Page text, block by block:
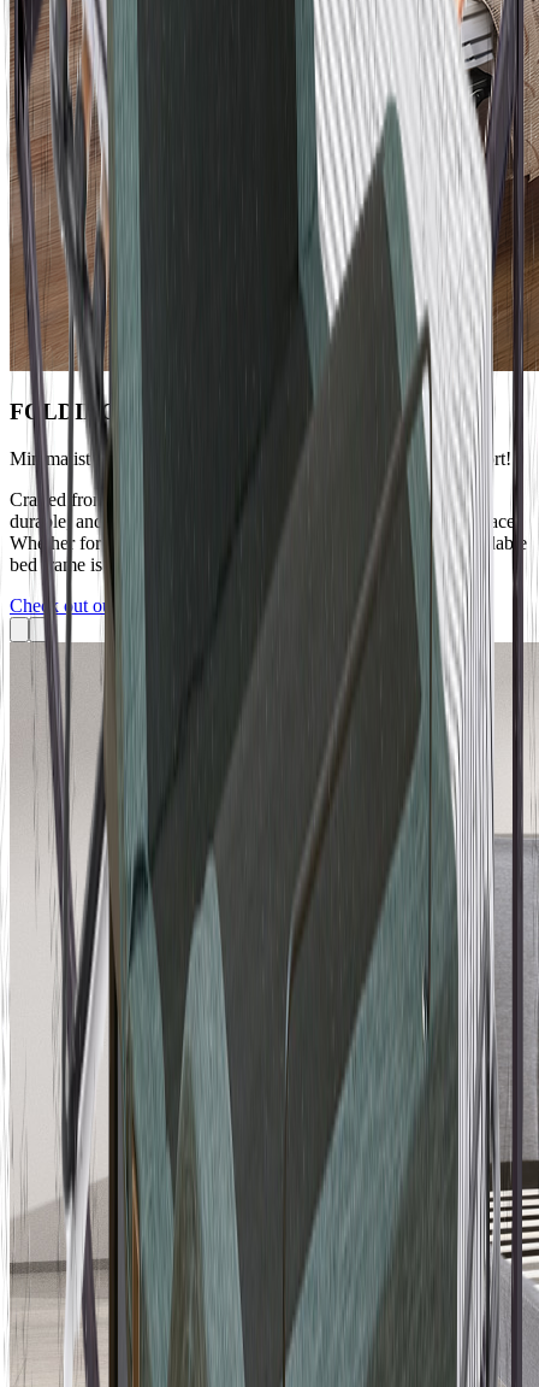
FOLDING BED
Minimalist Bedroom, Foldable Bed Exudes Warmth and Comfort!
Crafted from high-quality materials, the bed frame is sturdy and
durable, and can be easily folded and stored to save precious space.
Whether for a bachelor apartment or a small household, this foldable
bed frame is your ideal choice.
Check out our soft bed collection